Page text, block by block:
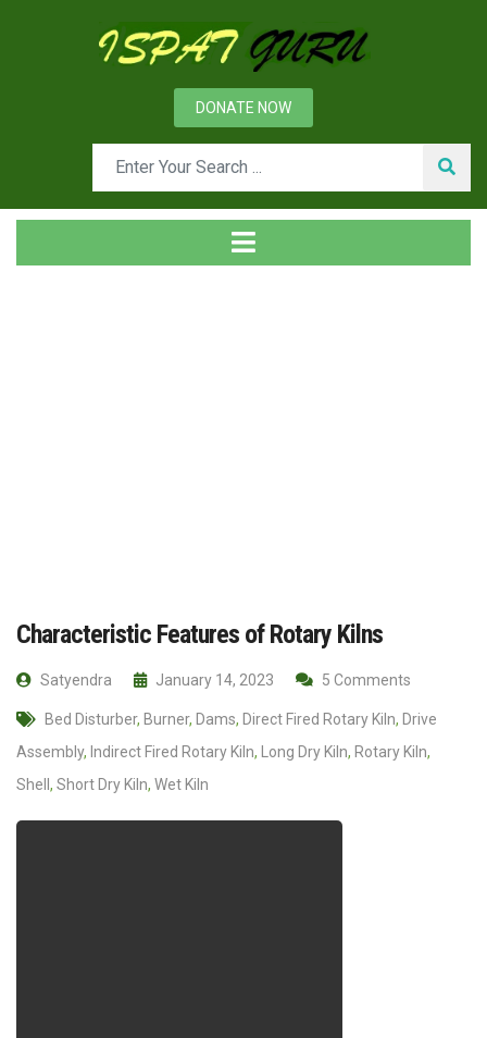
DONATE NOW
Characteristic Features of Rotary Kilns
Satyendra January 14, 2023 5 Comments
Bed Disturber, Burner, Dams, Direct Fired Rotary Kiln, Drive
Assembly, Indirect Fired Rotary Kiln, Long Dry Kiln, Rotary Kiln,
Shell , Short Dry Kiln, Wet Kiln